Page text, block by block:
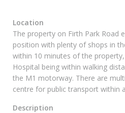
Location
The property on Firth Park Road
position with plenty of shops in
within 10 minutes of the
Hospital being within walking
the M1 motorway. There are
centre for public transport within
Description